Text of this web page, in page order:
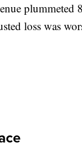
plummeted
loss was